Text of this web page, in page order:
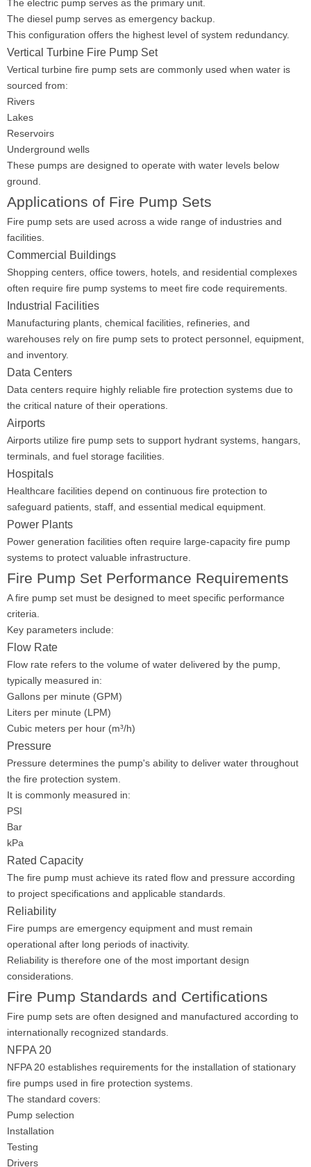
The electric pump serves as the primary unit.
The diesel pump serves as emergency backup.
This configuration offers the highest level of system redundancy.
Vertical Turbine Fire Pump Set
Vertical turbine fire pump sets are commonly used when water is
sourced from:
Rivers
Lakes
Reservoirs
Underground wells
These pumps are designed to operate with water levels below
ground.
Applications of Fire Pump Sets
Fire pump sets are used across a wide range of industries and
facilities.
Commercial Buildings
Shopping centers, office towers, hotels, and residential complexes
often require fire pump systems to meet fire code requirements.
Industrial Facilities
Manufacturing plants, chemical facilities, refineries, and
warehouses rely on fire pump sets to protect personnel, equipment,
and inventory.
Data Centers
Data centers require highly reliable fire protection systems due to
the critical nature of their operations.
Airports
Airports utilize fire pump sets to support hydrant systems, hangars,
terminals, and fuel storage facilities.
Hospitals
Healthcare facilities depend on continuous fire protection to
safeguard patients, staff, and essential medical equipment.
Power Plants
Power generation facilities often require large-capacity fire pump
systems to protect valuable infrastructure.
Fire Pump Set Performance Requirements
A fire pump set must be designed to meet specific performance
criteria.
Key parameters include:
Flow Rate
Flow rate refers to the volume of water delivered by the pump,
typically measured in:
Gallons per minute (GPM)
Liters per minute (LPM)
Cubic meters per hour (m³/h)
Pressure
Pressure determines the pump's ability to deliver water throughout
the fire protection system.
It is commonly measured in:
PSI
Bar
kPa
Rated Capacity
The fire pump must achieve its rated flow and pressure according
to project specifications and applicable standards.
Reliability
Fire pumps are emergency equipment and must remain
operational after long periods of inactivity.
Reliability is therefore one of the most important design
considerations.
Fire Pump Standards and Certifications
Fire pump sets are often designed and manufactured according to
internationally recognized standards.
NFPA 20
NFPA 20 establishes requirements for the installation of stationary
fire pumps used in fire protection systems.
The standard covers:
Pump selection
Installation
Testing
Drivers